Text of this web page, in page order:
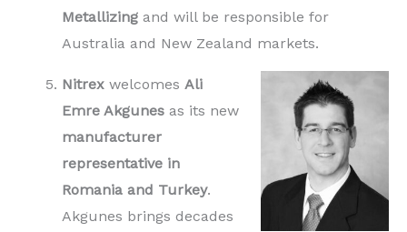
Metallizing and will be responsible for
Australia and New Zealand markets.
Nitrex welcomes Ali
Emre Akgunes as its new
manufacturer
representative in
Romania and Turkey.
Akgunes brings decades